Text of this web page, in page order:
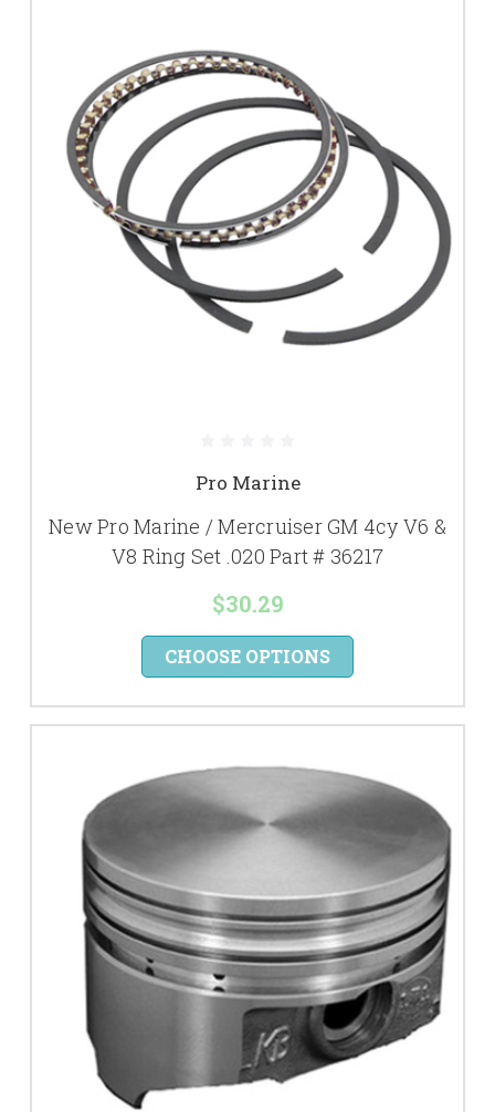
Pro Marine
New Pro Marine / Mercruiser GM 4cy V6 &
V8 Ring Set .020 Part # 36217
$30.29
CHOOSE OPTIONS